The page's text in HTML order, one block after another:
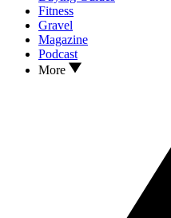
Fitness
Gravel
Magazine
Podcast
More